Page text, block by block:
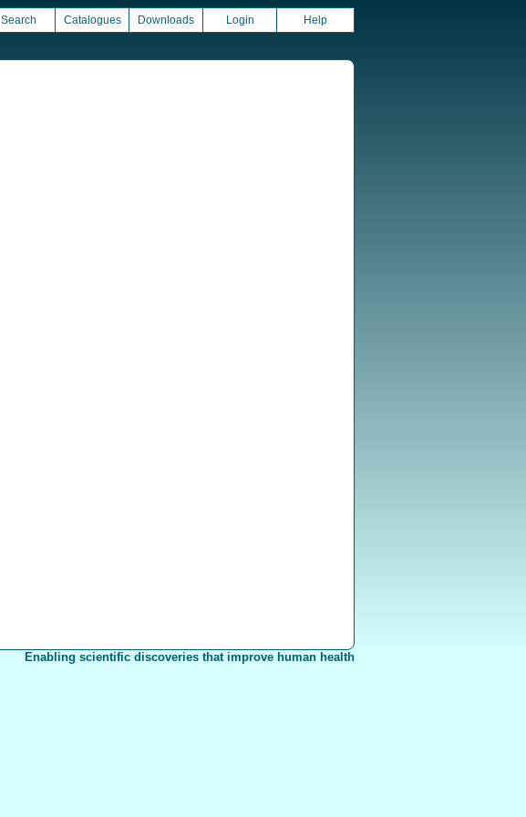
Search Catalogues Downloads Login Help
Enabling scientific discoveries that improve human health